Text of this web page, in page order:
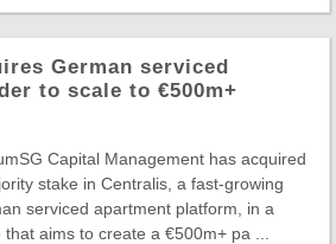
German serviced
to scale to €500m+
Capital Management has acquired
stake in Centralis, a fast-growing
serviced apartment platform, in a
that aims to create a €500m+ pa ...